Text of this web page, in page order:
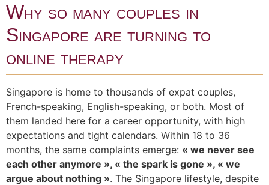
Why so many couples in
Singapore are turning to
online therapy
Singapore is home to thousands of expat couples,
French-speaking, English-speaking, or both. Most of
them landed here for a career opportunity, with high
expectations and tight calendars. Within 18 to 36
months, the same complaints emerge: « we never see
each other anymore », « the spark is gone », « we
argue about nothing ». The Singapore lifestyle, despite